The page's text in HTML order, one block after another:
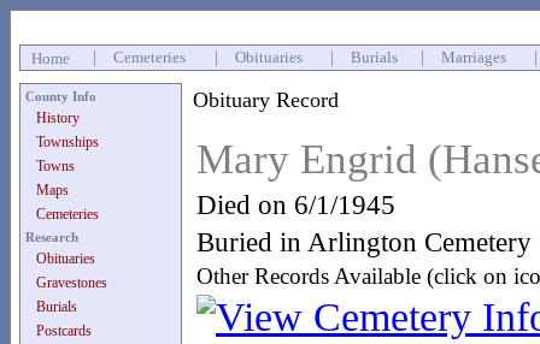
Home Cemeteries Obituaries Burials Marriages
County Info
History
Townships
Towns
Maps
Cemeteries
Research
Obituaries
Gravestones
Burials
Postcards
Obituary Record
Mary Engrid
Died on 6/1/1945
Buried in Arlington Cemetery
Other Records Available (click on